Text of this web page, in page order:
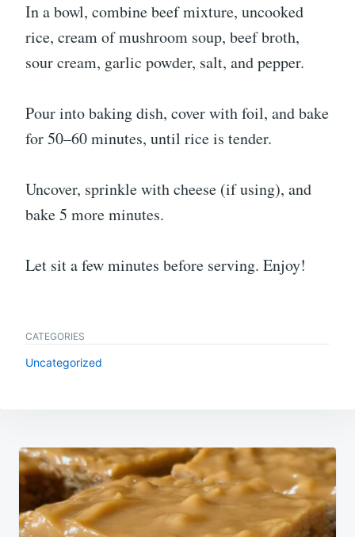
In a bowl, combine beef mixture, uncooked
rice, cream of mushroom soup, beef broth,
sour cream, garlic powder, salt, and pepper.
Pour into baking dish, cover with foil, and bake
for 50–60 minutes, until rice is tender.
Uncover, sprinkle with cheese (if using), and
bake 5 more minutes.
Let sit a few minutes before serving. Enjoy!
CATEGORIES
Uncategorized
Post
navigation